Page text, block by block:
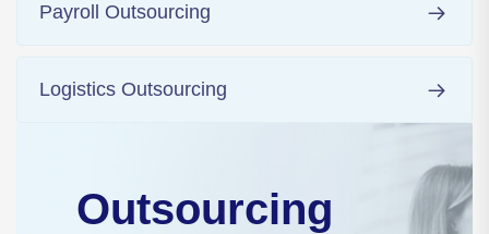
Payroll Outsourcing
Logistics Outsourcing
Outsourcing